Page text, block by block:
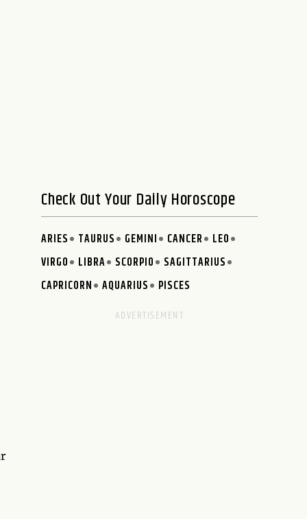
Check Out Your Daily Horoscope
ARIES TAURUS GEMINI CANCER
LEO
VIRGO
LIBRA SCORPIO
SAGITTARIUS
CAPRICORN
AQUARIUS PISCES